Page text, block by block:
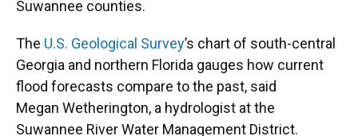
Suwannee counties.
The U.S. Geological Survey’s chart of south-central
Georgia and northern Florida gauges how current
flood forecasts compare to the past, said
Megan Wetherington, a hydrologist at the
Suwannee River Water Management District.